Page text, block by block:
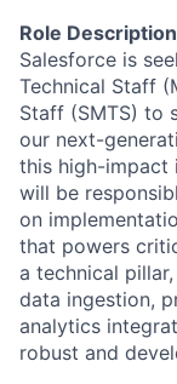
Role Description
Salesforce is
Technical Staff
Staff (SMTS) to
our next-
this high-impact
will be
on
that powers
a technical
data ingestion,
analytics
robust and